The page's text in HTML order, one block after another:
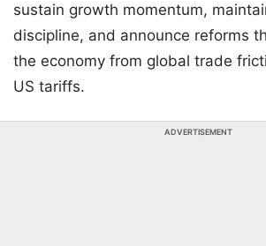
sustain growth momentum,
discipline, and announce reforms
the economy from global trade
US tariffs.
ADVERTISEMENT